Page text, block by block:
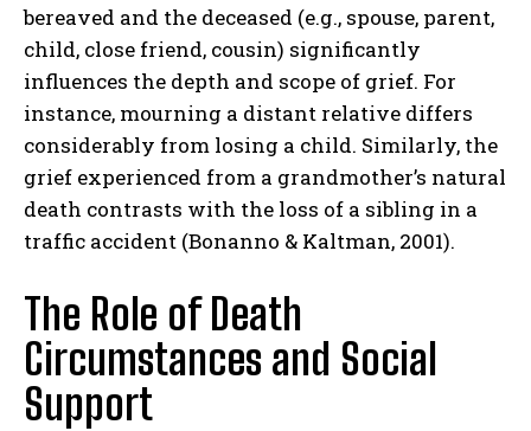
bereaved and the deceased (e.g., spouse, parent,
child, close friend, cousin) significantly
influences the depth and scope of grief. For
instance, mourning a distant relative differs
considerably from losing a child. Similarly, the
grief experienced from a grandmother’s natural
death contrasts with the loss of a sibling in a
traffic accident (Bonanno & Kaltman, 2001).
The Role of Death
Circumstances and Social
Support